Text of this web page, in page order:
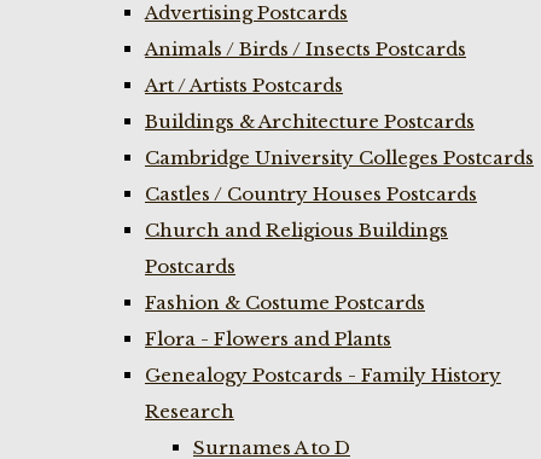
Advertising Postcards
Animals / Birds / Insects Postcards
Art / Artists Postcards
Buildings & Architecture Postcards
Cambridge University Colleges Postcards
Castles / Country Houses Postcards
Church and Religious Buildings
Postcards
Fashion & Costume Postcards
Flora - Flowers and Plants
Genealogy Postcards - Family History
Research
Surnames A to D